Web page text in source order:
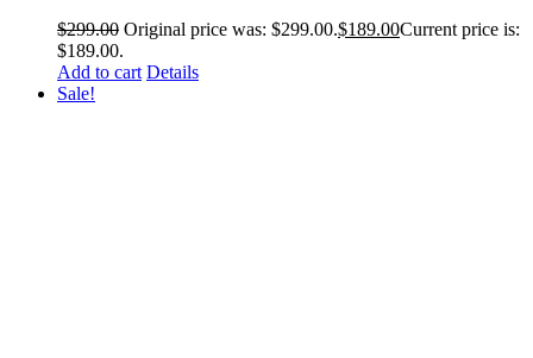
$299.00 Original price was: $299.00.$189.00Current price is:
$189.00.
Add to cart Details
Sale!